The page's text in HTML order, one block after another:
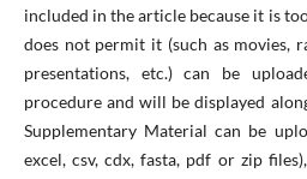
included in the article because it is
does not permit it (such as movies,
presentations, etc.) can be
procedure and will be displayed
Supplementary Material can be
excel, csv, cdx, fasta, pdf or zip